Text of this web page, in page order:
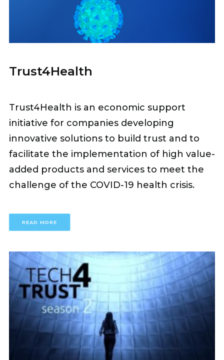
Trust4Health
Trust4Health is an economic support
initiative for companies developing
innovative solutions to build trust and to
facilitate the implementation of high value-
added products and services to meet the
challenge of the COVID-19 health crisis.
READ MORE